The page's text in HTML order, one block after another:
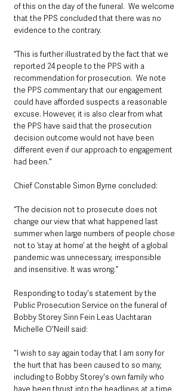
of this on the day of the funeral.  We welcome
that the PPS concluded that there was no
evidence to the contrary.
“This is further illustrated by the fact that we
reported 24 people to the PPS with a
recommendation for prosecution.  We note
the PPS commentary that our engagement
could have afforded suspects a reasonable
excuse. However, it is also clear from what
the PPS have said that the prosecution
decision outcome would not have been
different even if our approach to engagement
had been."
Chief Constable Simon Byrne concluded:
“The decision not to prosecute does not
change our view that what happened last
summer when large numbers of people chose
not to ‘stay at home’ at the height of a global
pandemic was unnecessary, irresponsible
and insensitive. It was wrong.”
Responding to today's statement by the
Public Prosecution Service on the funeral of
Bobby Storey Sinn Fein Leas Uachtaran
Michelle O'Neill said:
"I wish to say again today that I am sorry for
the hurt that has been caused to so many,
including to Bobby Storey's own family who
have been thrust into the headlines at a time